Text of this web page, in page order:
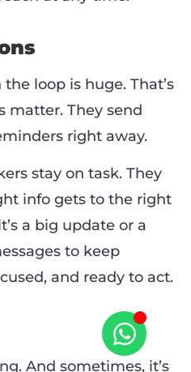
loop is huge. That’s
matter. They send
right away.
stay on task. They
info gets to the right
a big update or a
to keep
and ready to act.
And sometimes, it’s